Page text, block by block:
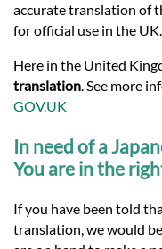
Services
Contact
accurate translation of
for official use in the UK.
Here in the United
translation. See more
GOV.UK
In need of a
You are in the
If you have been told
translation, we would